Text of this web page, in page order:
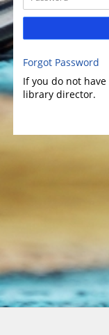
Forgot Password
If you do not
library director.